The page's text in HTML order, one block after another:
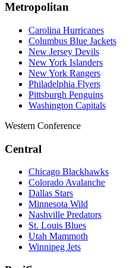
Metropolitan
Carolina Hurricanes
Columbus Blue Jackets
New Jersey Devils
New York Islanders
New York Rangers
Philadelphia Flyers
Pittsburgh Penguins
Washington Capitals
Western Conference
Central
Chicago Blackhawks
Colorado Avalanche
Dallas Stars
Minnesota Wild
Nashville Predators
St. Louis Blues
Utah Mammoth
Winnipeg Jets